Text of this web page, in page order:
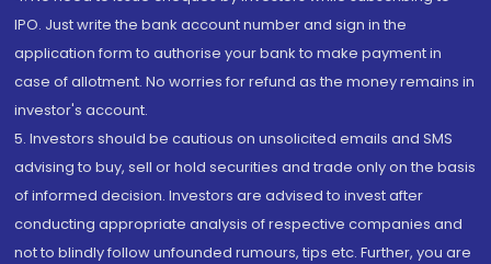
IPO. Just write the bank account number and sign in the
application form to authorise your bank to make payment in
case of allotment. No worries for refund as the money remains in
investor's account.
5. Investors should be cautious on unsolicited emails and SMS
advising to buy, sell or hold securities and trade only on the basis
of informed decision. Investors are advised to invest after
conducting appropriate analysis of respective companies and
not to blindly follow unfounded rumours, tips etc. Further, you are